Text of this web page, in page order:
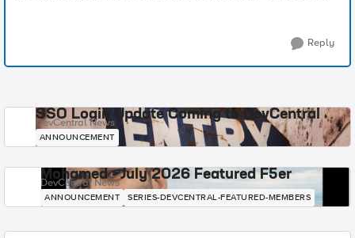
Reply
SSO Login Update Coming to DevCentral
DevCentral News
ANNOUNCEMENT
Mohamed - July 2026 Featured F5er
DevCentral News
ANNOUNCEMENT SERIES-DEVCENTRAL-FEATURED-MEMBERS